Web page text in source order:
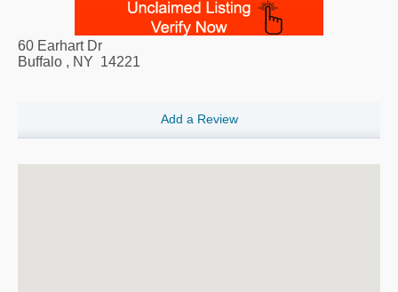
60 Earhart Dr
Buffalo , NY 14221
Add a Review